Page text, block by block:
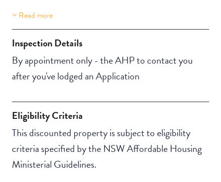
Property Features
Accessible
NBN
Outdoor living /
entertainment area
Read more
Inspection Details
By appointment only - the AHP to contact you
after you've lodged an Application
Eligibility Criteria
This discounted property is subject to eligibility
criteria specified by the NSW Affordable Housing
Ministerial Guidelines.